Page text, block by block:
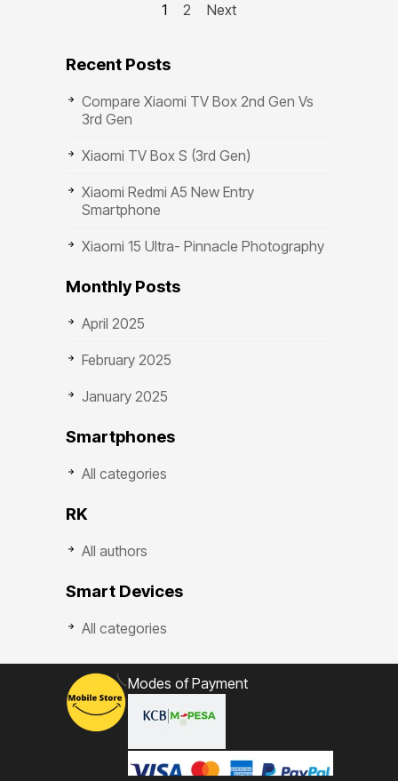
1 2 Next
Recent Posts
Compare Xiaomi TV Box 2nd Gen Vs
3rd Gen
Xiaomi TV Box S (3rd Gen)
Xiaomi Redmi A5 New Entry
Smartphone
Xiaomi 15 Ultra- Pinnacle Photography
Monthly Posts
April 2025
February 2025
January 2025
Smartphones
All categories
RK
All authors
Smart Devices
All categories
Modes of Payment